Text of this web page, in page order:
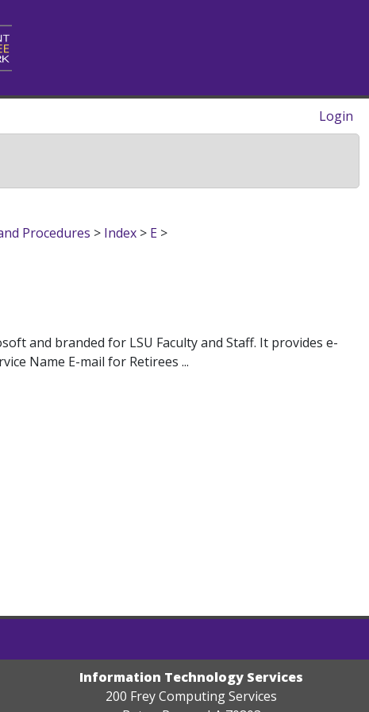
Login
Procedures > Index > E >
and branded for LSU Faculty and Staff. It provides e-
Name E-mail for Retirees ...
Information Technology Services
200 Frey Computing Services